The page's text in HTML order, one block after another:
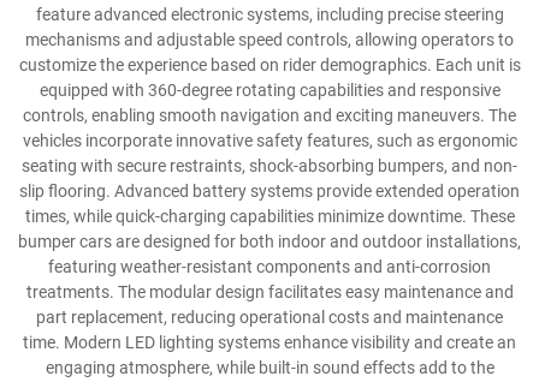
feature advanced electronic systems, including precise steering
mechanisms and adjustable speed controls, allowing operators to
customize the experience based on rider demographics. Each unit is
equipped with 360-degree rotating capabilities and responsive
controls, enabling smooth navigation and exciting maneuvers. The
vehicles incorporate innovative safety features, such as ergonomic
seating with secure restraints, shock-absorbing bumpers, and non-
slip flooring. Advanced battery systems provide extended operation
times, while quick-charging capabilities minimize downtime. These
bumper cars are designed for both indoor and outdoor installations,
featuring weather-resistant components and anti-corrosion
treatments. The modular design facilitates easy maintenance and
part replacement, reducing operational costs and maintenance
time. Modern LED lighting systems enhance visibility and create an
engaging atmosphere, while built-in sound effects add to the